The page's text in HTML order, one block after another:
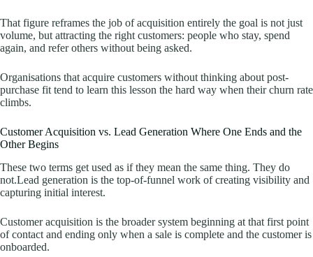
That figure reframes the job of acquisition entirely the goal is not just
volume, but attracting the right customers: people who stay, spend
again, and refer others without being asked.
Organisations that acquire customers without thinking about post-
purchase fit tend to learn this lesson the hard way when their churn rate
climbs.
Customer Acquisition vs. Lead Generation Where One Ends and the
Other Begins
These two terms get used as if they mean the same thing. They do
not.Lead generation is the top-of-funnel work of creating visibility and
capturing initial interest.
Customer acquisition is the broader system beginning at that first point
of contact and ending only when a sale is complete and the customer is
onboarded.